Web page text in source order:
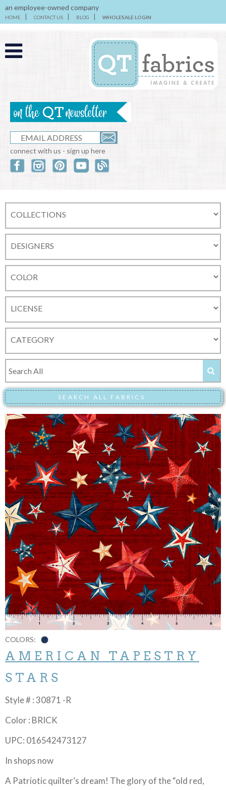
an employee-owned company
HOME CONTACT US BLOG WHOLESALE LOGIN
connect with us - sign up here
COLORS:
AMERICAN TAPESTRY
STARS
Style # : 30871 -R
Color : BRICK
UPC: 016542473127
In shops now
A Patriotic quilter’s dream! The glory of the “old red,